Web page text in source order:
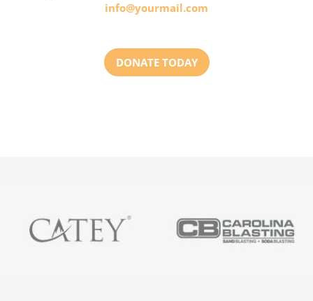
info@yourmail.com
DONATE TODAY